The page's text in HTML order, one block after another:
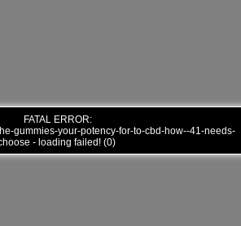
FATAL ERROR:
gummies-your-potency-for-to-cbd-how--41-needs-
- loading failed! (0)